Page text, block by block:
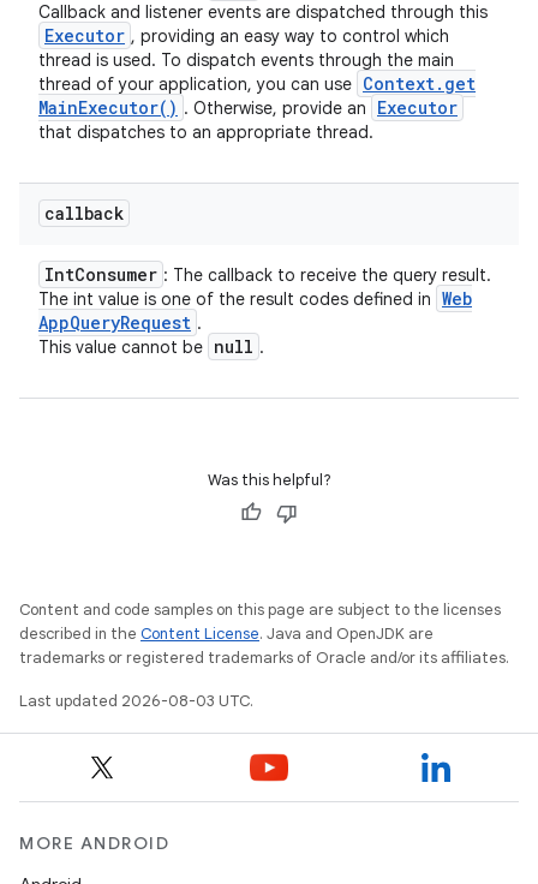
Callback and listener events are dispatched through this
Executor , providing an easy way to control which
thread is used. To dispatch events through the main
thread of your application, you can use Context. get
MainExecutor( ) . Otherwise, provide an Executor
that dispatches to an appropriate thread.
callback
IntConsumer : The callback to receive the query result.
The int value is one of the result codes defined in Web
AppQueryRequest .
This value cannot be null .
Was this helpful?
Content and code samples on this page are subject to the licenses
described in the Content License. Java and OpenJDK are
trademarks or registered trademarks of Oracle and/or its affiliates.
Last updated 2026-08-03 UTC.
MORE ANDROID